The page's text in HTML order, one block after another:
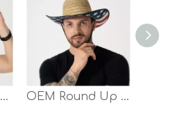
Wholesale Outdoor Farmer Natural Grass Lifeguard Hollow Straw Hat OEM Round Up Underbrim Print Cowboy Straw Hat